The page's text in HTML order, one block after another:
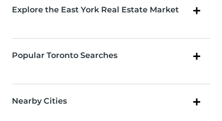
Explore the East York Real Estate Market
Popular Toronto Searches
Nearby Cities